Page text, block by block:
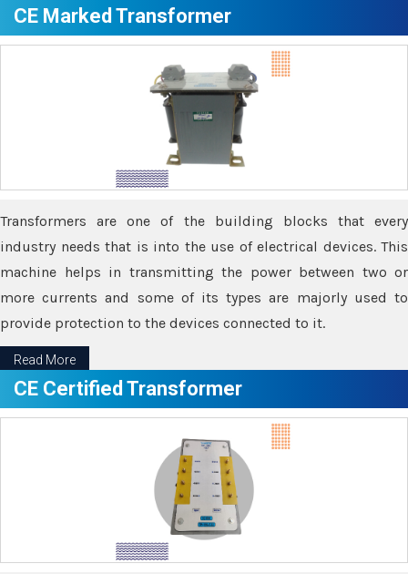
CE Marked Transformer
Transformers are one of the building blocks that every
industry needs that is into the use of electrical devices. This
machine helps in transmitting the power between two or
more currents and some of its types are majorly used to
provide protection to the devices connected to it.
Read More
CE Certified Transformer